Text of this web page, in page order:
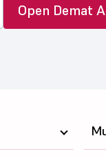
Open Demat